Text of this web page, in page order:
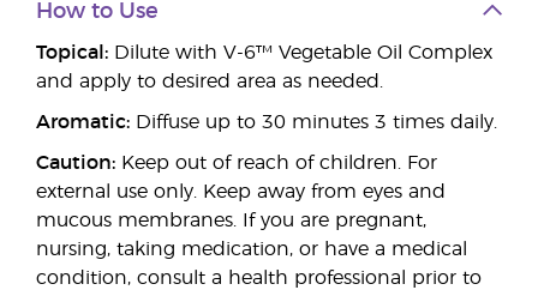
How to Use
Topical: Dilute with V-6™ Vegetable Oil Complex
and apply to desired area as needed.
Aromatic: Diffuse up to 30 minutes 3 times daily.
Caution: Keep out of reach of children. For
external use only. Keep away from eyes and
mucous membranes. If you are pregnant,
nursing, taking medication, or have a medical
condition, consult a health professional prior to